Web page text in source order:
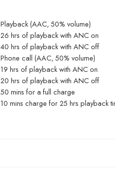
Playback (AAC, 50% volume)
26 hrs of playback with ANC on
40 hrs of playback with ANC off
Phone call (AAC, 50% volume)
19 hrs of playback with ANC on
20 hrs of playback with ANC off
50 mins for a full charge
10 mins charge for 25 hrs playback